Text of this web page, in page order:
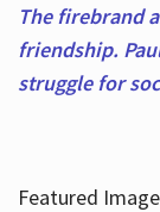
The firebrand
friendship.
struggle for
Featured